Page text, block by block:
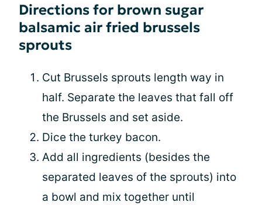
Directions for brown sugar
balsamic air fried brussels
sprouts
Cut Brussels sprouts length way in
half. Separate the leaves that fall off
the Brussels and set aside.
Dice the turkey bacon.
Add all ingredients (besides the
separated leaves of the sprouts) into
a bowl and mix together until